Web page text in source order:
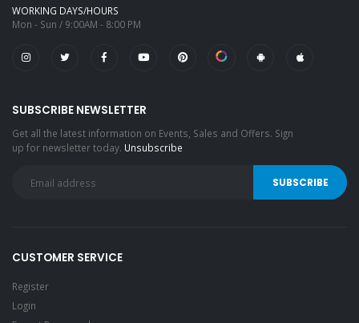
WORKING DAYS/HOURS
Mon - Sun / 9:00AM - 8:00 PM
SUBSCRIBE NEWSLETTER
Get all the latest information on Events, Sales and Offers. Sign
up for newsletter today. Unsubscribe
CUSTOMER SERVICE
Register
Login